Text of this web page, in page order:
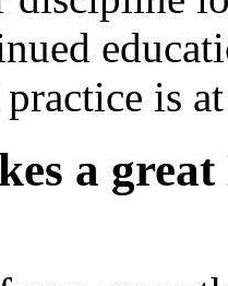
is
a